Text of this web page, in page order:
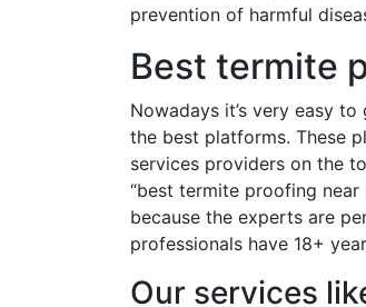
prevention of harmful
Best termite
Nowadays it’s very easy
the best platforms. These
services providers on the
“best termite proofing near
because the experts are
professionals have 18+
Our services